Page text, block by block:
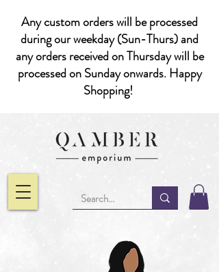
Any custom orders will be processed
during our weekday (Sun-Thurs) and
any orders received on Thursday will be
processed on Sunday onwards. Happy
Shopping!